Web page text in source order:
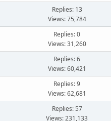
Replies: 13
Views: 75,784
Replies: 0
Views: 31,260
Replies: 6
Views: 60,421
Replies: 9
Views: 62,681
Replies: 57
Views: 231,133